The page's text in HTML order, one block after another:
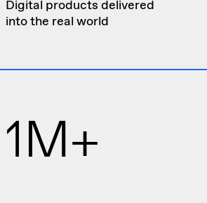
Digital products delivered
into the real world
1M+